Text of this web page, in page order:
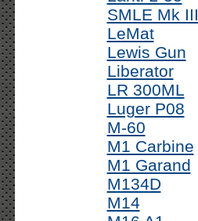
SMLE Mk III
LeMat
Lewis Gun
Liberator
LR 300ML
Luger P08
M-60
M1 Carbine
M1 Garand
M134D
M14